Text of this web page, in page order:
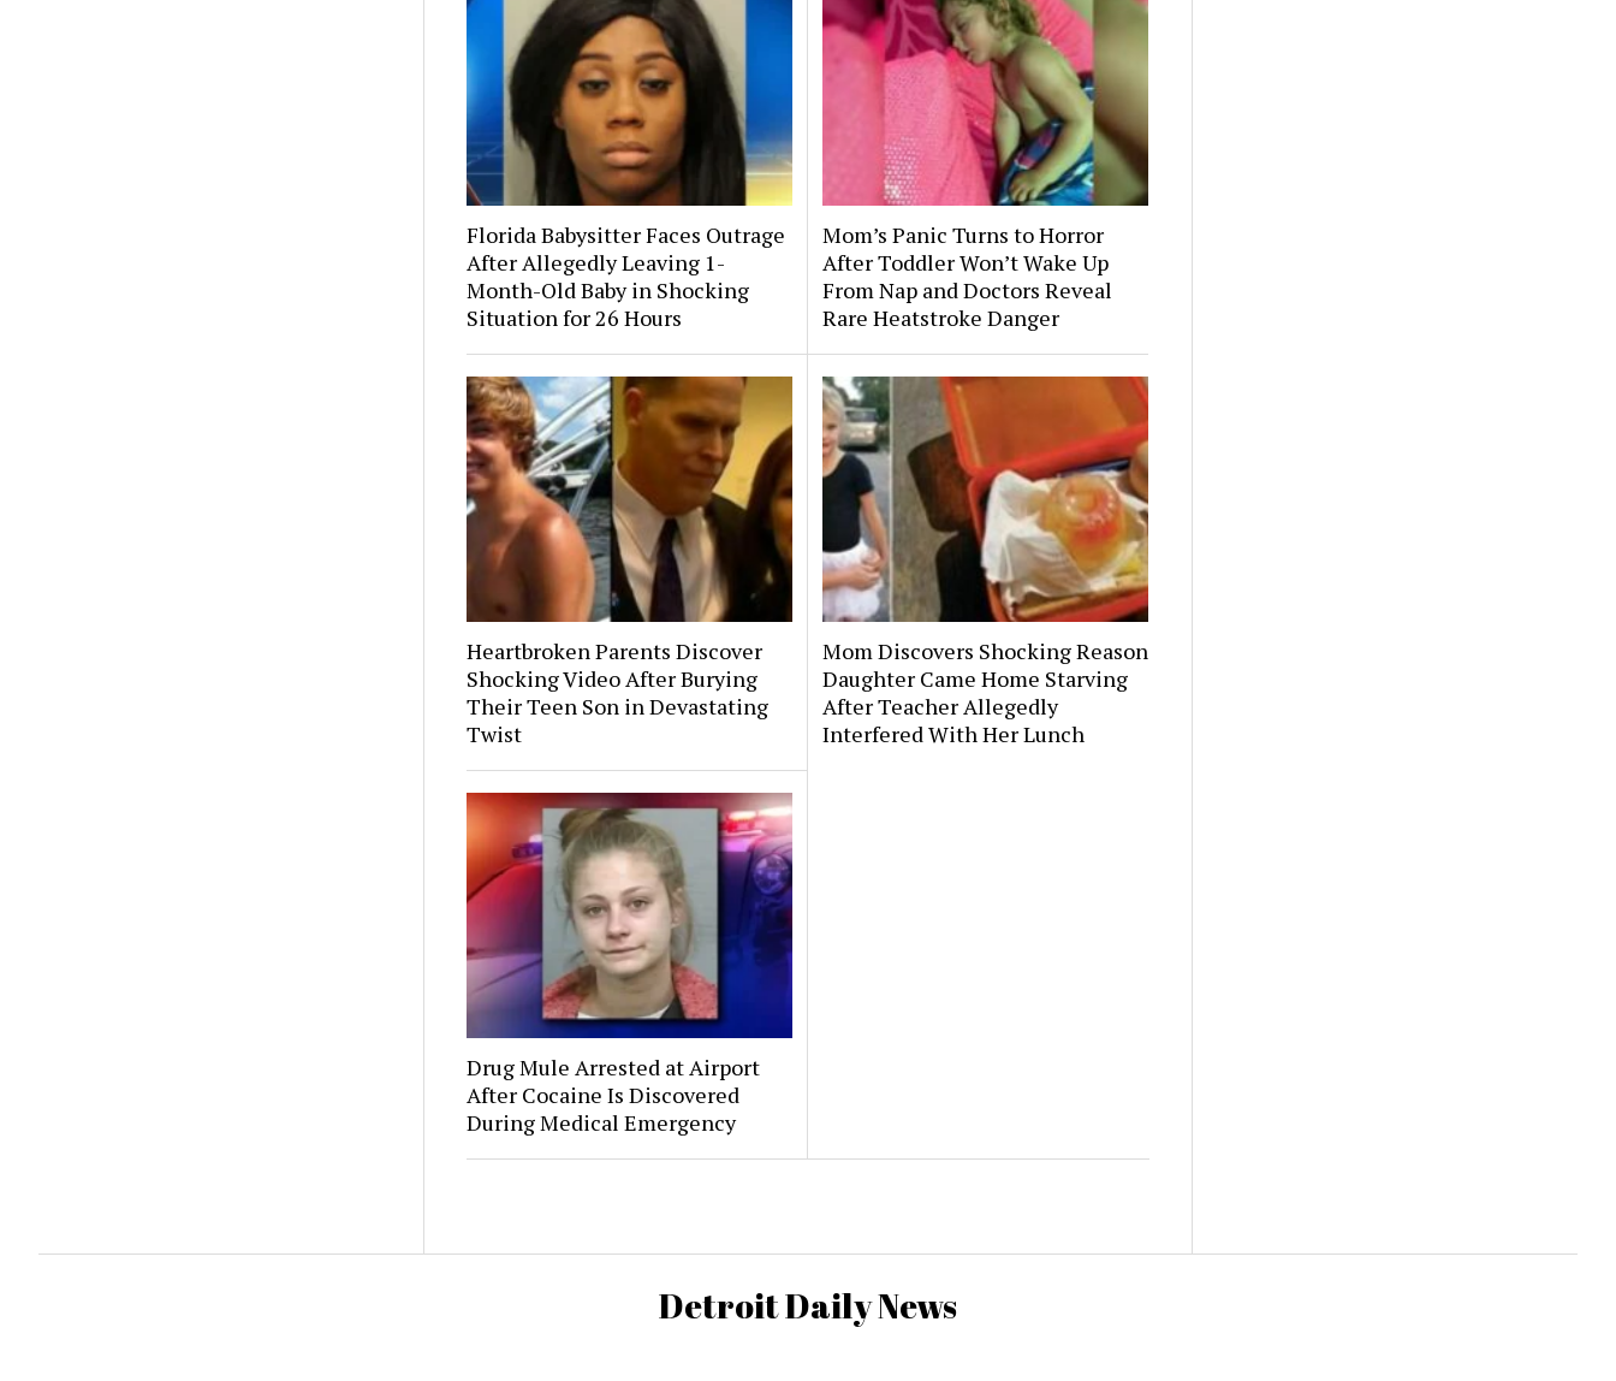
Florida Babysitter Faces Outrage
After Allegedly Leaving 1-
Month-Old Baby in Shocking
Situation for 26 Hours
Mom’s Panic Turns to Horror
After Toddler Won’t Wake Up
From Nap and Doctors Reveal
Rare Heatstroke Danger
Heartbroken Parents Discover
Shocking Video After Burying
Their Teen Son in Devastating
Twist
Mom Discovers Shocking Reason
Daughter Came Home Starving
After Teacher Allegedly
Interfered With Her Lunch
Drug Mule Arrested at Airport
After Cocaine Is Discovered
During Medical Emergency
Detroit Daily News